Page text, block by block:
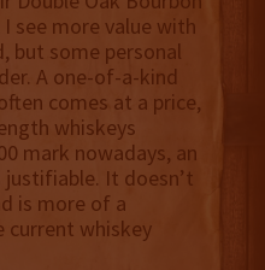
see more value with
but some personal
A one-of-a-kind
comes at a price,
whiskeys
mark nowadays, an
It doesn’t
is more of a
whiskey